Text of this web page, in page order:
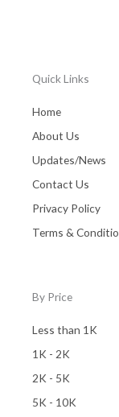
Quick Links
Home
About Us
Updates/News
Contact Us
Privacy Policy
Terms &
By Price
Less than 1K
1K - 2K
2K - 5K
5K - 10K